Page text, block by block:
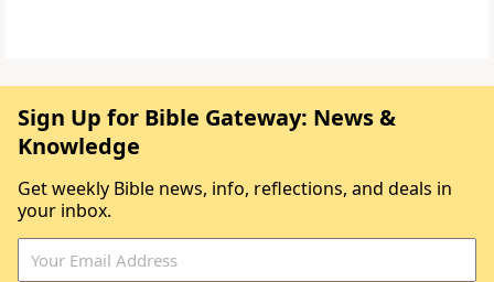
Sign Up for Bible Gateway: News &
Knowledge
Get weekly Bible news, info, reflections, and deals in
your inbox.